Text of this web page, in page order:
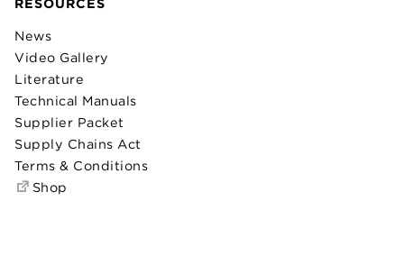
News
Video Gallery
Literature
Technical Manuals
Supplier Packet
Supply Chains Act
Terms & Conditions
Shop